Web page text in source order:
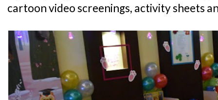
cartoon video screenings, activity sheets